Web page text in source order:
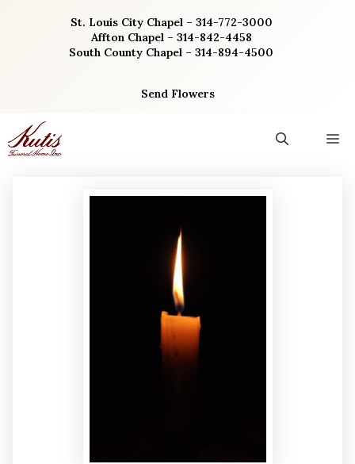
St. Louis City Chapel – 314-772-3000
Affton Chapel – 314-842-4458
South County Chapel – 314-894-4500
Send Flowers